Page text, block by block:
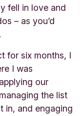
fell in love and
– as you’d
.
for six months, I
I was
our
the list
in, and engaging